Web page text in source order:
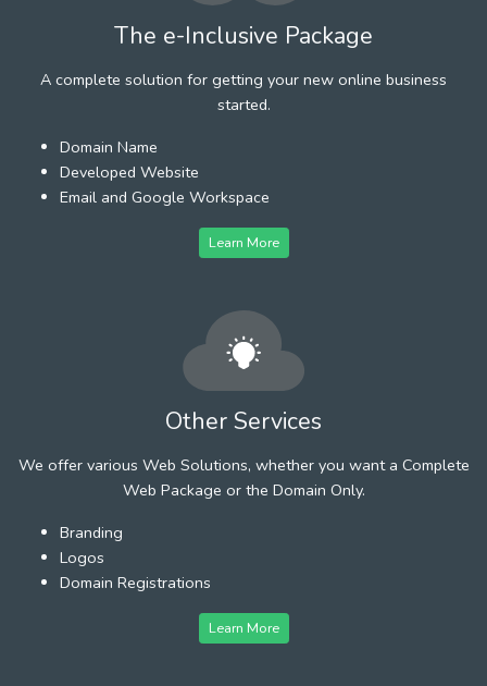
The e-Inclusive Package
A complete solution for getting your new online business
started.
Domain Name
Developed Website
Email and Google Workspace
Learn More
Other Services
We offer various Web Solutions, whether you want a Complete
Web Package or the Domain Only.
Branding
Logos
Domain Registrations
Learn More